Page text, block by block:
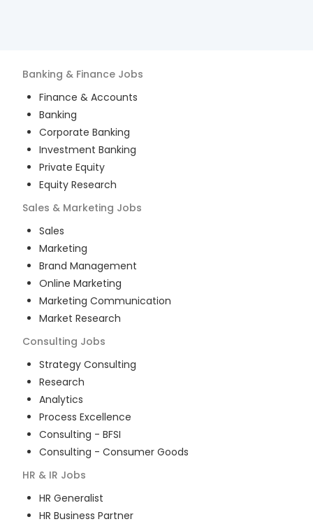
Banking & Finance Jobs
Finance & Accounts
Banking
Corporate Banking
Investment Banking
Private Equity
Equity Research
Sales & Marketing Jobs
Sales
Marketing
Brand Management
Online Marketing
Marketing Communication
Market Research
Consulting Jobs
Strategy Consulting
Research
Analytics
Process Excellence
Consulting - BFSI
Consulting - Consumer Goods
HR & IR Jobs
HR Generalist
HR Business Partner